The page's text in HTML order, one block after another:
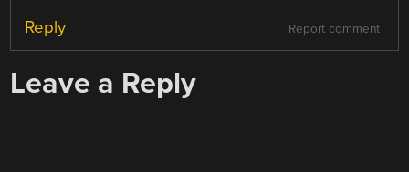
Report comment
Reply
Leave a Reply